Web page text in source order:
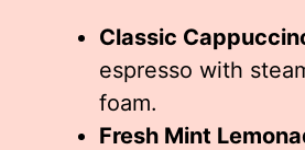
Classic
espresso with
foam.
Fresh Mint